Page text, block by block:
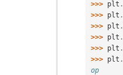
>>> plt .
>>> plt .
>>> plt .
>>> plt .
>>> plt .
>>> plt .
op